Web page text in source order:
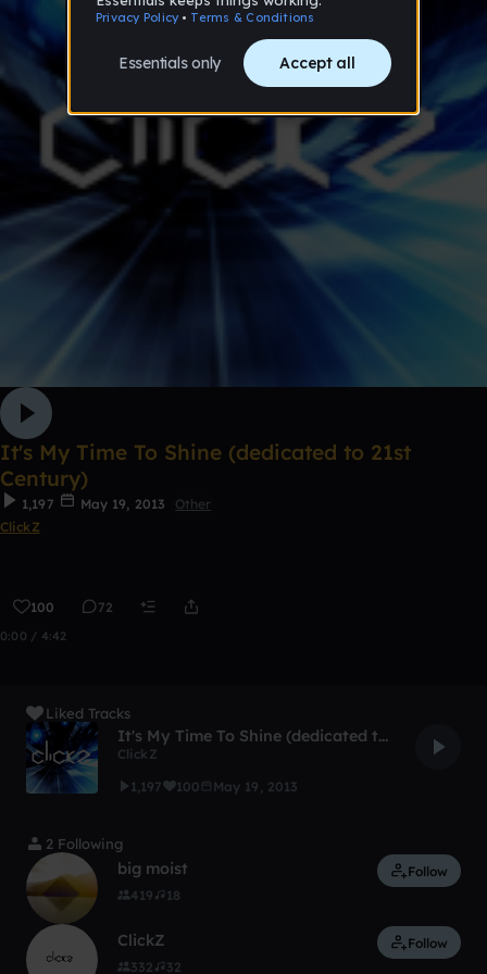
It's My Time To Shine (dedicated to 21st
Century)
1,197 May 19, 2013
Other
ClickZ
100 72
0:00 / 4:42
Liked Tracks
It's My Time To Shine (dedicated to 21st Century)
ClickZ
1,197
100 May 19, 2013
2 Following
big moist
419 18
Follow
ClickZ
332 32
Follow